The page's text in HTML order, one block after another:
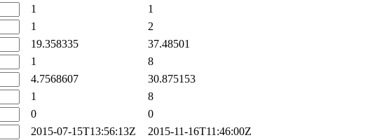
1
1
1
2
19.358335
37.48501
1
8
4.7568607
30.875153
1
8
0
0
2015-07-15T13:56:13Z
2015-11-16T11:46:00Z